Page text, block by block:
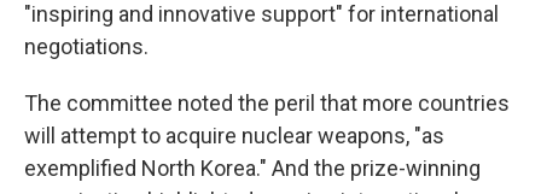
"inspiring and innovative support" for international
negotiations.
The committee noted the peril that more countries
will attempt to acquire nuclear weapons, "as
exemplified North Korea." And the prize-winning